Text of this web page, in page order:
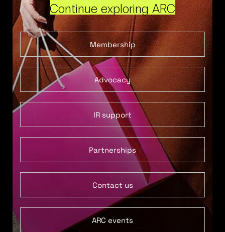
Continue exploring ARC
Membership
Advocacy
IR support
Partnerships
Contact us
ARC events